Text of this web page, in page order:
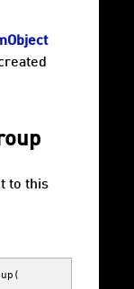
to this
(